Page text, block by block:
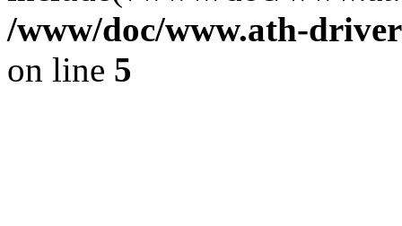
/www/doc/www.ath-
on line 5